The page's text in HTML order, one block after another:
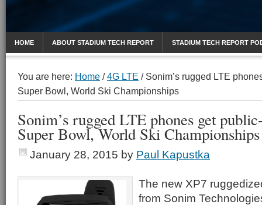
HOME ABOUT STADIUM TECH REPORT STADIUM TECH REPORT
You are here: Home / 4G LTE /Sonim’s rugged LTE
Super Bowl, World Ski Championships
Sonim’s rugged LTE phones get
Super Bowl, World Ski Championships
January 28, 2015 by Paul Kapustka
The new XP7
from Sonim